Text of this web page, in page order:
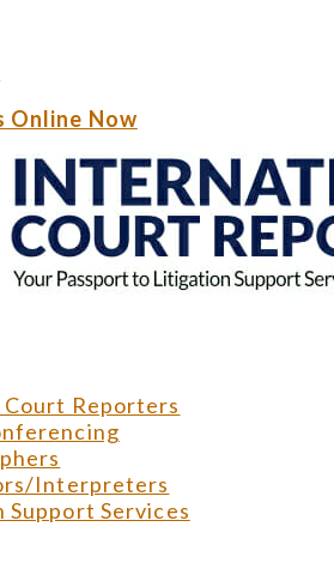
Online Now
Reporters
Interpreters
Support Services